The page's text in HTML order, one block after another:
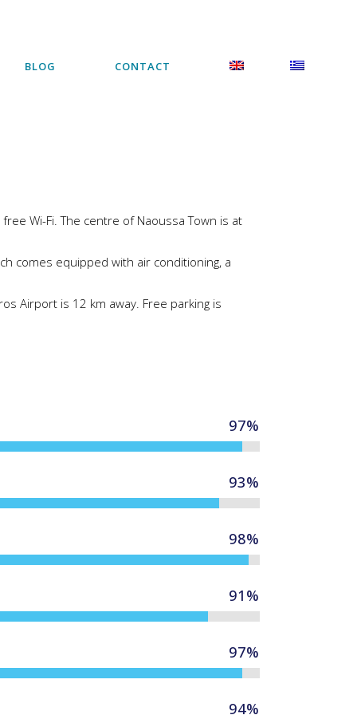
BLOG CONTACT
Wi-Fi. The centre of Naoussa Town is at
comes equipped with air conditioning, a
Airport is 12 km away. Free parking is
97%
93%
98%
91 %
97%
94%